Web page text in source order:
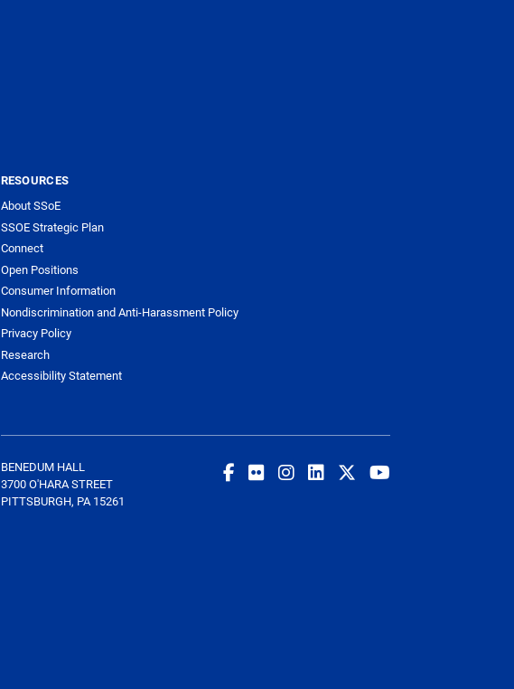
RESOURCES
About SSoE
SSOE Strategic Plan
Connect
Open Positions
Consumer Information
Nondiscrimination and Anti-Harassment Policy
Privacy Policy
Research
Accessibility Statement
BENEDUM HALL
3700 O'HARA STREET
PITTSBURGH, PA 15261